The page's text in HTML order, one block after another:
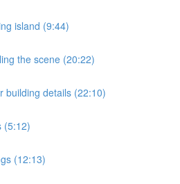
island (9:44)
the scene (20:22)
building details (22:10)
(5:12)
(12:13)